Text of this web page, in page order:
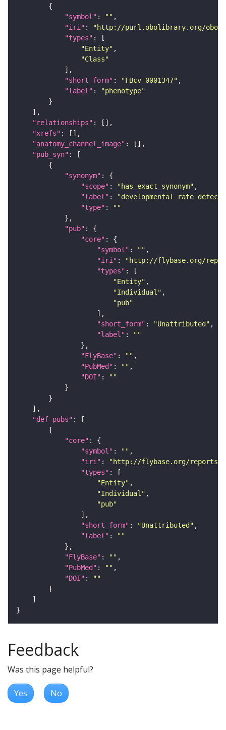
"symbol" : ""
"iri" :
"http://purl.obolibrary.org/obo/
"types"
"Entity"
"Class"
"short_form" : "FBcv_0001347"
"label" :
"phenotype"
"relationships"
"xrefs"
"anatomy_channel_image"
"pub_syn"
"synonym"
"scope" : "has_exact_synonym"
"label" :
"developmental rate
"type" :
""
"pub"
"core"
"symbol" : ""
"iri" :
"http://flybase.org/
"types"
"Entity"
"Individual"
"pub"
"short_form" : "Unattributed"
"label" :
""
"FlyBase" : ""
"PubMed" : ""
"DOI" :
""
"def_pubs"
"core"
"symbol" : ""
"iri" :
"http://flybase.org/reports/
"types"
"Entity"
"Individual"
"pub"
"short_form" : "Unattributed"
"label" :
""
"FlyBase" : ""
"PubMed" : ""
"DOI" :
""
Feedback
Was this page helpful?
Yes No